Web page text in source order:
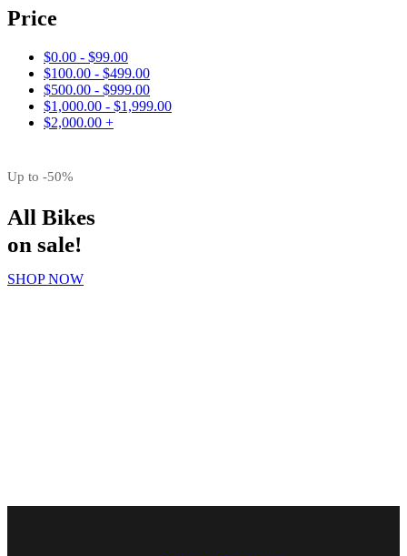
Price
$0.00 - $99.00
$100.00 - $499.00
$500.00 - $999.00
$1,000.00 - $1,999.00
$2,000.00 +
Up to -50%
All Bikes
on sale!
SHOP NOW